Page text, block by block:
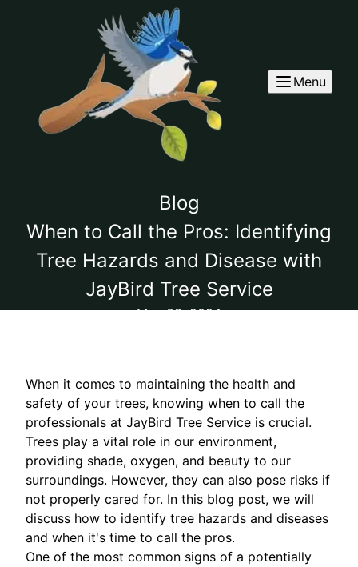
Menu
Blog
When to Call the Pros: Identifying
Tree Hazards and Disease with
JayBird Tree Service
May 03, 2024
When it comes to maintaining the health and
safety of your trees, knowing when to call the
professionals at JayBird Tree Service is crucial.
Trees play a vital role in our environment,
providing shade, oxygen, and beauty to our
surroundings. However, they can also pose risks if
not properly cared for. In this blog post, we will
discuss how to identify tree hazards and diseases
and when it's time to call the pros.
One of the most common signs of a potentially